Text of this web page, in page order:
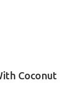
Coconut